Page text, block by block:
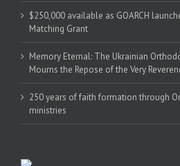
$250,000 available as GOARCH
Matching Grant
Memory Eternal: The Ukrainian
Mourns the Repose of the Very
250 years of faith formation through
ministries